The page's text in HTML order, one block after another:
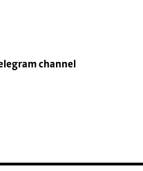
channel